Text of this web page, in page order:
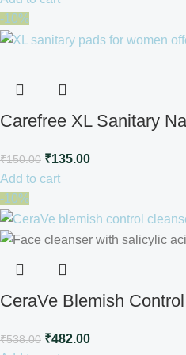
-10%
Carefree XL Sanitary
₹150.00 ₹135.00
Add to cart
-10%
CeraVe Blemish
₹538.00 ₹482.00